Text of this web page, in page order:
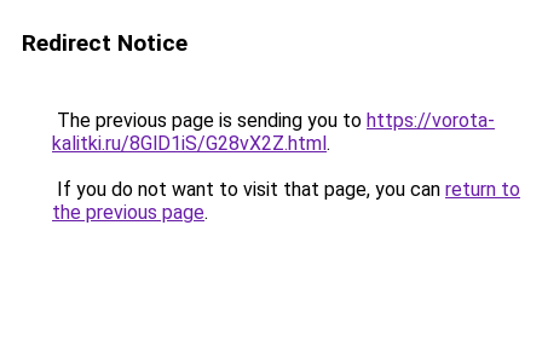
Redirect Notice
The previous page is sending you to https://vorota-
kalitki.ru/8GlD1iS/G28vX2Z.html.
If you do not want to visit that page, you can return to
the previous page.